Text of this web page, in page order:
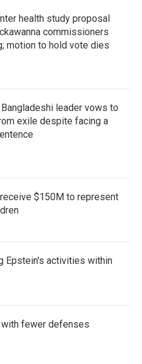
health study proposal
commissioners
motion to hold vote dies
leader vows to
exile despite facing a
$150M to represent
Epstein's activities within
fewer defenses